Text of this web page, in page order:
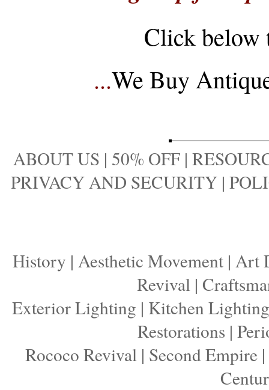
Click below
...We Buy
ABOUT US | 50% OFF |
PRIVACY AND SECURITY |
History | Aesthetic Movement | Art
Revival|
Exterior Lighting | Kitchen Lighting
Restorations |
Rococo Revival| Second Empire|